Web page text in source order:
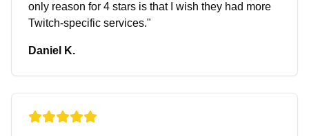
only reason for 4 stars is that I wish they had more
Twitch-specific services."
Daniel K.